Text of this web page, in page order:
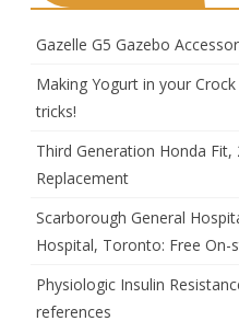
Gazelle G5 Gazebo
Making Yogurt in your
tricks!
Third Generation Honda Fit,
Replacement
Scarborough General
Hospital, Toronto: Free On-
Physiologic Insulin
references